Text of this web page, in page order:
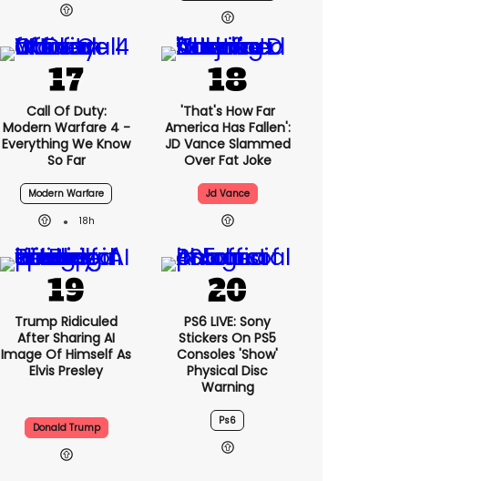
Call Of Duty:
Modern Warfare 4 -
Everything We Know
So Far
Modern Warfare
18h
'That's How Far
America Has Fallen':
JD Vance Slammed
Over Fat Joke
Jd Vance
Trump Ridiculed
After Sharing AI
Image Of Himself As
Elvis Presley
Donald Trump
PS6 LIVE: Sony
Stickers On PS5
Consoles 'show'
Physical Disc
Warning
Ps6